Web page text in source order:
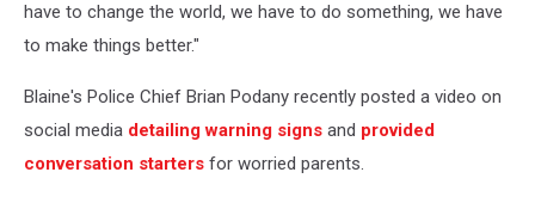
have to change the world, we have to do something, we have
to make things better."
Blaine's Police Chief Brian Podany recently posted a video on
social media detailing warning signs and provided
conversation starters for worried parents.